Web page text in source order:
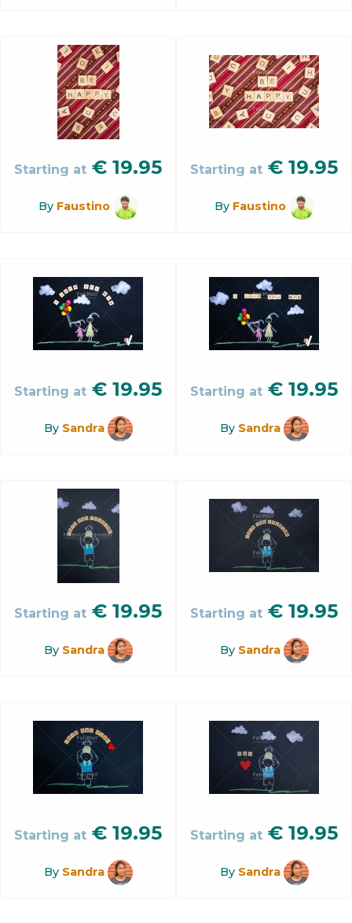
Starting at € 19.95
By Faustino
Starting at € 19.95
By Faustino
Starting at € 19.95
By Sandra
Starting at € 19.95
By Sandra
Starting at € 19.95
By Sandra
Starting at € 19.95
By Sandra
Starting at € 19.95
By Sandra
Starting at € 19.95
By Sandra